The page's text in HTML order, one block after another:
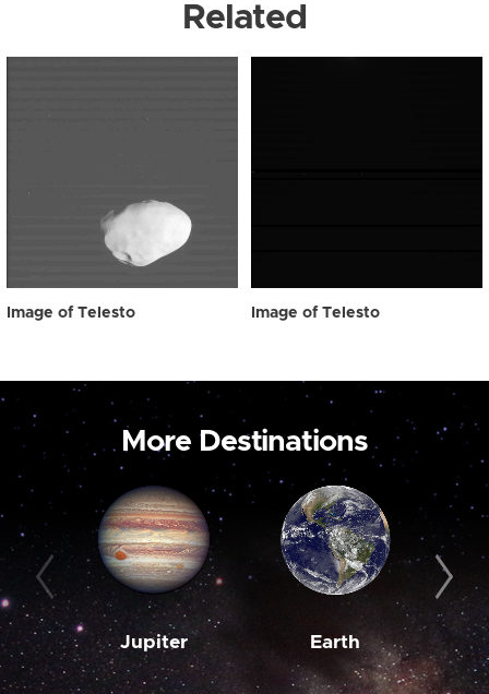
Related
Image of Telesto Image of Telesto
More Destinations
Jupiter Earth